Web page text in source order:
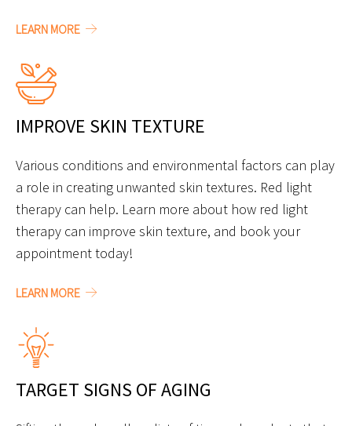
LEARN MORE
IMPROVE SKIN TEXTURE
Various conditions and environmental factors can play
a role in creating unwanted skin textures. Red light
therapy can help. Learn more about how red light
therapy can improve skin texture, and book your
appointment today!
LEARN MORE
TARGET SIGNS OF AGING